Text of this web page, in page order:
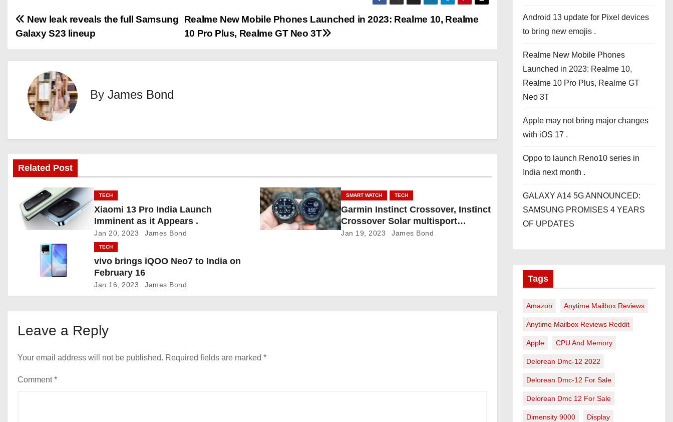
P
s
a
Realme New Mobile Phones Launched in 2023: Realme 10, Realme
10 Pro Plus, Realme GT Neo 3T
New leak reveals the full Samsung
Galaxy S23 lineup
By James Bond
Related Post
TECH
Xiaomi 13 Pro India Launch
Imminent as it Appears .
Jan 20, 2023 James Bond
SMART WATCH TECH
Garmin Instinct Crossover, Instinct
Crossover Solar multisport
smartwatch
Jan 19, 2023 James Bond
TECH
vivo brings iQOO Neo7 to India on
February 16
Jan 16, 2023 James Bond
Leave a Reply
Your email address will not be published. Required fields are marked *
Comment*
Android 13 update for Pixel devices
to bring new emojis .
Realme New Mobile Phones
Launched in 2023: Realme 10,
Realme 10 Pro Plus, Realme GT
Neo 3T
Apple may not bring major changes
with iOS 17 .
Oppo to launch Reno10 series in
India next month .
GALAXY A14 5G ANNOUNCED:
SAMSUNG PROMISES 4 YEARS
OF UPDATES
Tags
Amazon Anytime Mailbox Reviews
Anytime Mailbox Reviews Reddit
Apple CPU And Memory
Delorean Dmc-12 2022
Delorean Dmc-12 For Sale
Delorean Dmc 12 For Sale
Dimensity 9000 Display